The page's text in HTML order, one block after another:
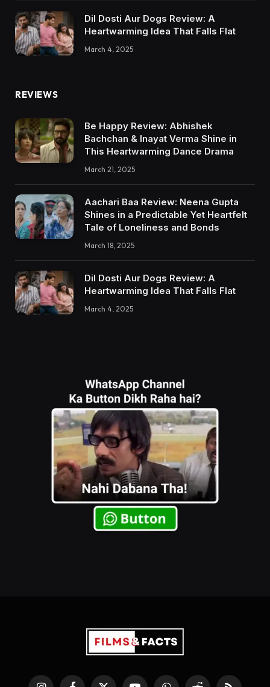
Dil Dosti Aur Dogs Review: A
Heartwarming Idea That Falls Flat
March 4, 2025
REVIEWS
Be Happy Review: Abhishek
Bachchan & Inayat Verma Shine in
This Heartwarming Dance Drama
March 21, 2025
Aachari Baa Review: Neena Gupta
Shines in a Predictable Yet Heartfelt
Tale of Loneliness and Bonds
March 18, 2025
Dil Dosti Aur Dogs Review: A
Heartwarming Idea That Falls Flat
March 4, 2025